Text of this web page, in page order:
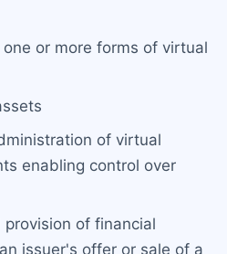
or more forms of virtual
of virtual
enabling control over
of financial
issuer's offer or sale of a